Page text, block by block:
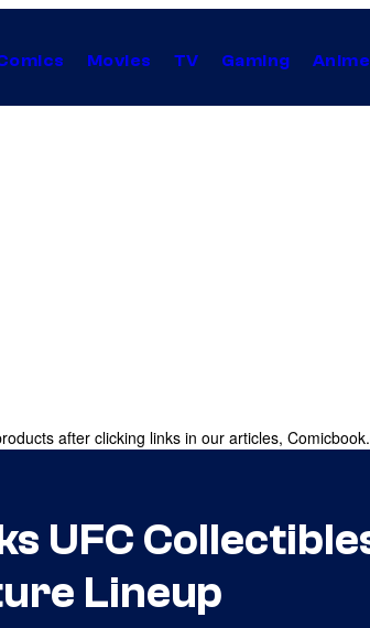
Movies TV Gaming Anime
after clicking links in our articles,
UFC
Lineup